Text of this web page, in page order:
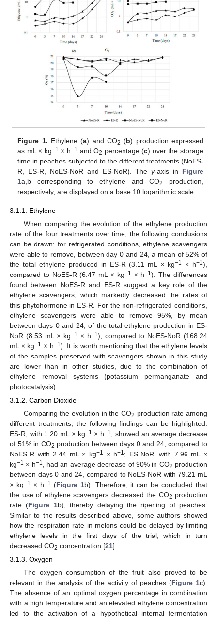
Figure 1. Ethylene (a) and CO2 (b) production expressed
as mL × kg−1 × h−1 and O2 percentage (c) over the storage
time in peaches subjected to the different treatments (NoES-
R, ES-R, NoES-NoR and ES-NoR). They-axis in Figure
1a,b corresponding to ethylene and CO2
production,
respectively, are displayed on a base 10 logarithmic scale.
3.1.1. Ethylene
When comparing the evolution of the ethylene production
rate of the four treatments over time, the following conclusions
can be drawn: for refrigerated conditions, ethylene scavengers
were able to remove, between day 0 and 24, a mean of 52% of
the total ethylene produced in ES-R (3.11 mL × kg−1 × h−1),
compared to NoES-R (6.47 mL × kg−1 × h−1). The differences
found between NoES-R and ES-R suggest a key role of the
ethylene scavengers, which markedly decreased the rates of
this phytohormone in ES-R. For the non-refrigerated conditions,
ethylene scavengers were able to remove 95%, by mean
between days 0 and 24, of the total ethylene production in ES-
NoR (8.53 mL × kg−1 × h−1 ), compared to NoES-NoR (168.24
mL × kg−1 × h−1 ). It is worth mentioning that the ethylene levels
of the samples preserved with scavengers shown in this study
are lower than in other studies, due to the combination of
ethylene removal systems (potassium permanganate and
photocatalysis).
3.1.2. Carbon Dioxide
Comparing the evolution in the CO2 production rate among
different treatments, the following findings can be highlighted:
ES-R, with 1.20 mL × kg−1 × h−1
, showed an average decrease
of 51% in CO2 production between days 0 and 24, compared to
NoES-R with 2.44 mL × kg−1 × h−1; ES-NoR, with 7.96 mL ×
kg−1 × h−1 , had an average decrease of 90% in CO2 production
between days 0 and 24, compared to NoES-NoR with 79.21 mL
× kg−1 × h−1 (Figure 1b). Therefore, it can be concluded that
the use of ethylene scavengers decreased the CO2 production
rate (Figure 1b), thereby delaying the ripening of peaches.
Similar to the results described above, some authors showed
how the respiration rate in melons could be delayed by limiting
ethylene levels in the first days of the trial, which in turn
decreased CO2 concentration [21].
3.1.3. Oxygen
The oxygen consumption of the fruit also proved to be
relevant in the analysis of the activity of peaches (Figure 1c).
The absence of an optimal oxygen percentage in combination
with a high temperature and an elevated ethylene concentration
led to the activation of a hypothetical internal fermentation